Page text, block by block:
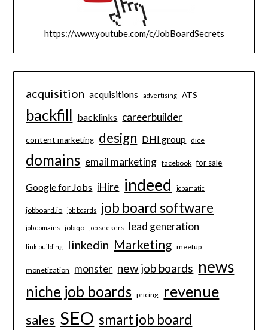
https://www.youtube.com/c/JobBoardSecrets
acquisition acquisitions advertising ATS
backfill backlinks careerbuilder
content marketing design DHI group dice
domains email marketing facebook for sale
Google for Jobs iHire indeed jobamatic
jobboard.io job boards job board software
job domains jobiqo job seekers lead generation
link building linkedin Marketing meetup
monetization monster new job boards news
niche job boards pricing revenue
sales SEO smart job board